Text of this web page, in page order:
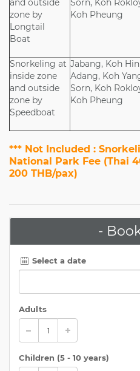
and outside
zone by
Longtail
Boat
Sorn, Koh
Koh Pheung
Snorkeling at
inside zone
and outside
zone by
Speedboat
Jabang, Koh
Adang, Koh
Sorn, Koh
Koh Pheung
*** Not Included :
National Park Fee (Thai
200 THB/pax)
-
Select a date
Adults
Children (5 - 10 years)